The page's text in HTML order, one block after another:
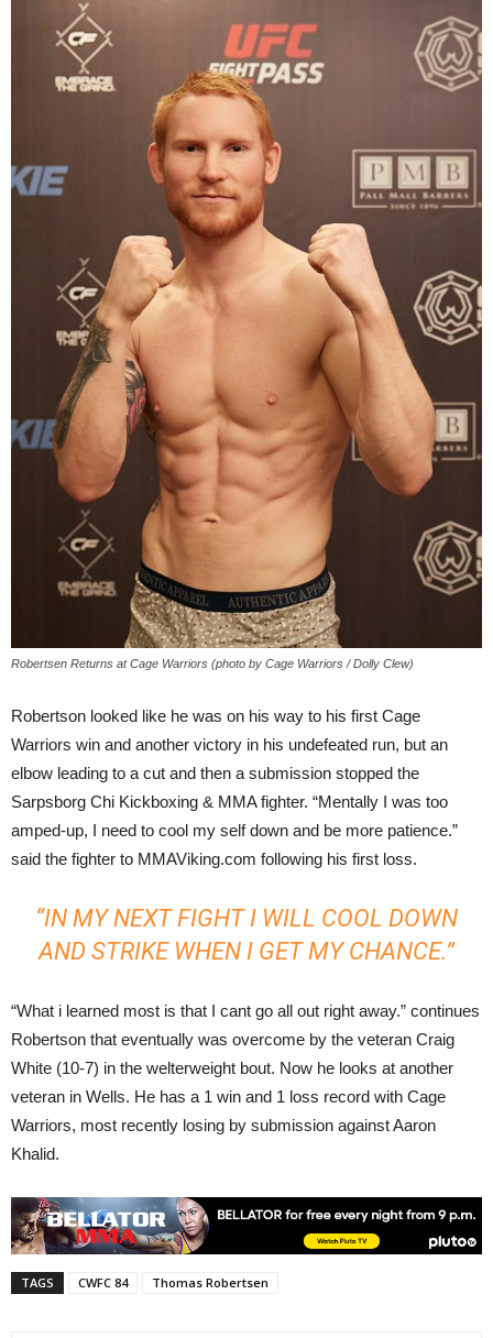
Robertsen Returns at Cage Warriors (photo by Cage Warriors / Dolly Clew)
Robertson looked like he was on his way to his first Cage
Warriors win and another victory in his undefeated run, but an
elbow leading to a cut and then a submission stopped the
Sarpsborg Chi Kickboxing & MMA fighter. “Mentally I was too
amped-up, I need to cool my self down and be more patience.”
said the fighter to MMAViking.com following his first loss.
“IN MY NEXT FIGHT I WILL COOL DOWN
AND STRIKE WHEN I GET MY CHANCE.”
“What i learned most is that I cant go all out right away.” continues
Robertson that eventually was overcome by the veteran Craig
White (10-7) in the welterweight bout. Now he looks at another
veteran in Wells. He has a 1 win and 1 loss record with Cage
Warriors, most recently losing by submission against Aaron
Khalid.
TAGS CWFC 84 Thomas Robertsen